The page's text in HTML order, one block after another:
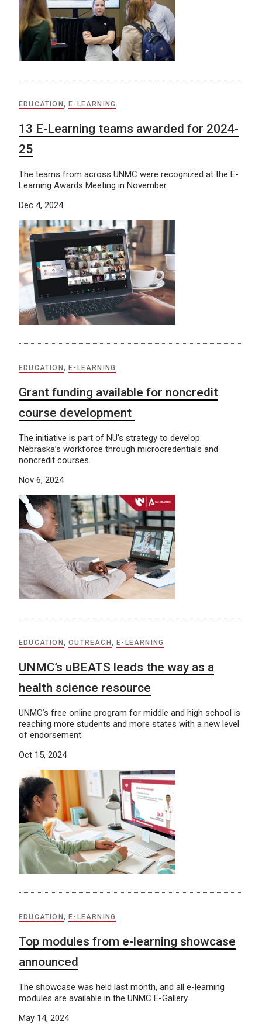
EDUCATION , E-LEARNING
13 E-Learning teams awarded for 2024-
25
The teams from across UNMC were recognized at the E-
Learning Awards Meeting in November.
Dec 4, 2024
EDUCATION , E-LEARNING
Grant funding available for noncredit
course development
The initiative is part of NU’s strategy to develop
Nebraska’s workforce through microcredentials and
noncredit courses.
Nov 6, 2024
EDUCATION ,OUTREACH ,E-LEARNING
UNMC’s uBEATS leads the way as a
health science resource
UNMC’s free online program for middle and high school is
reaching more students and more states with a new level
of endorsement.
Oct 15, 2024
EDUCATION , E-LEARNING
Top modules from e-learning showcase
announced
The showcase was held last month, and all e-learning
modules are available in the UNMC E-Gallery.
May 14, 2024